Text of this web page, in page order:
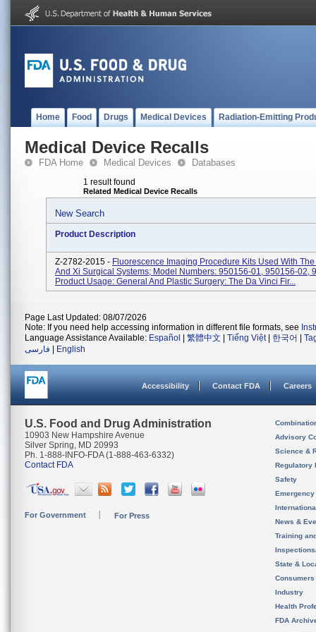
Home Food Drugs Medical Devices Radiation-Emitting
Medical Device Recalls
FDA Home Medical Devices Databases
1 result found
Related Medical Device Recalls
New Search
Product Description
Z-2782-2015 - Fluorescence Imaging Procedure Kits Used With
And Xi Surgical Systems; Model Numbers: 950156-01, 950156-02,
Product Usage: General And Plastic Surgery: The Da Vinci Fir...
Page Last Updated: 08/07/2026
Note: If you need help accessing information in different file formats, see
Language Assistance Available: Español 繁體中文 Tiếng Việt| 한국어
فارسی
English
Accessibility Contact FDA Careers
U.S. Food and Drug Administration
10903 New Hampshire Avenue
Silver Spring, MD 20993
Ph. 1-888-INFO-FDA (1-888-463-6332)
Contact FDA
For Government For Press
Advisory
Science &
Regulatory
Safety
News &
Training
State &
Consumers
Industry
Health
FDA